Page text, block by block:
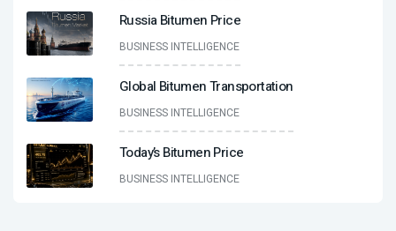
Russia Bitumen Price
BUSINESS INTELLIGENCE
Global Bitumen Transportation
BUSINESS INTELLIGENCE
Today’s Bitumen Price
BUSINESS INTELLIGENCE